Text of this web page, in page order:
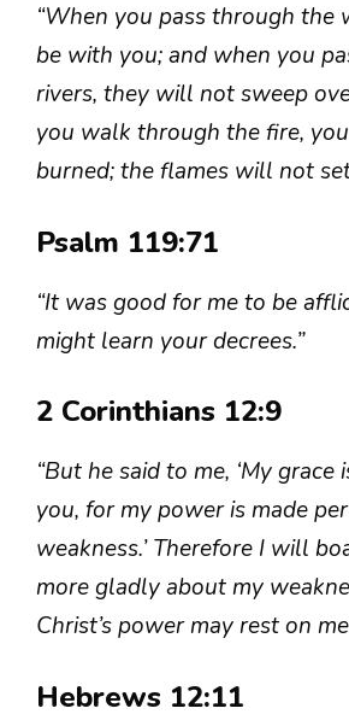
“When you pass through the
be with you; and when you
rivers, they will not sweep
you walk through the fire,
burned; the flames will not
Psalm 119:71
“It was good for me to be
might learn your decrees.”
2 Corinthians 12:9
“But he said to me, ‘My
you, for my power is made
weakness.’ Therefore I will
more gladly about my
Christ’s power may rest on
Hebrews 12:11